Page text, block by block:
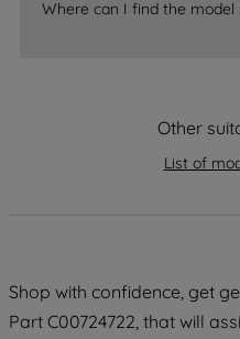
Where can I find the
Other
List of
Shop with confidence, get
Part C00724722, that will
strictly necessary
data with third
PREFERENCE", you